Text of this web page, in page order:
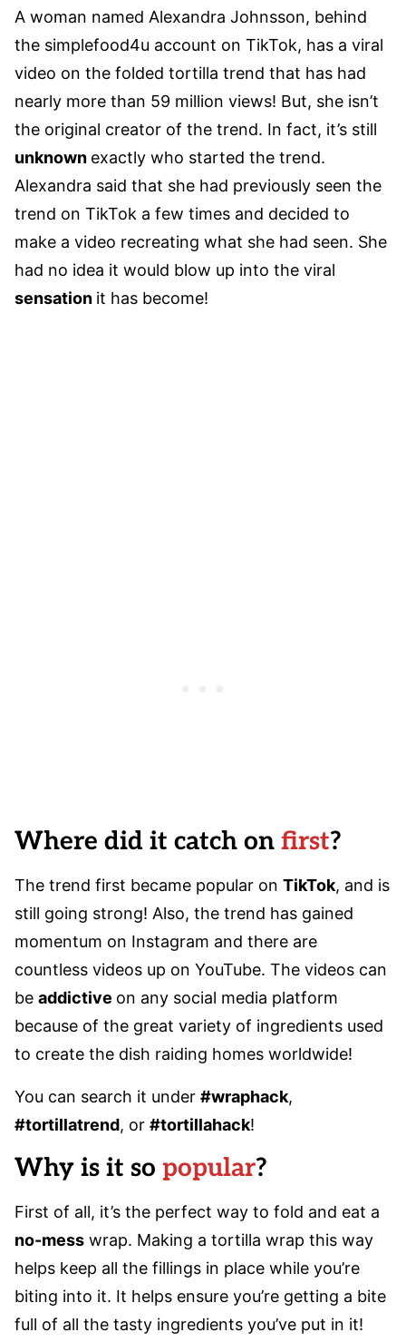
A woman named Alexandra Johnsson, behind
the simplefood4u account on TikTok, has a viral
video on the folded tortilla trend that has had
nearly more than 59 million views! But, she isn’t
the original creator of the trend. In fact, it’s still
unknown exactly who started the trend.
Alexandra said that she had previously seen the
trend on TikTok a few times and decided to
make a video recreating what she had seen. She
had no idea it would blow up into the viral
sensation it has become!
Where did it catch on first?
The trend first became popular on TikTok, and is
still going strong! Also, the trend has gained
momentum on Instagram and there are
countless videos up on YouTube. The videos can
be addictive on any social media platform
because of the great variety of ingredients used
to create the dish raiding homes worldwide!
You can search it under #wraphack,
#tortillatrend, or #tortillahack!
Why is it so popular?
First of all, it’s the perfect way to fold and eat a
no-mess wrap. Making a tortilla wrap this way
helps keep all the fillings in place while you’re
biting into it. It helps ensure you’re getting a bite
full of all the tasty ingredients you’ve put in it!